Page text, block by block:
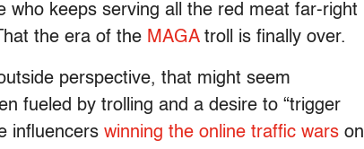
who keeps serving all the red meat far-right
the era of the MAGAtroll is finally over.
perspective, that might seem
fueled by trolling and a desire to “trigger
influencers winning the online traffic wars on